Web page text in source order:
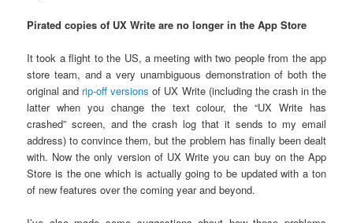
Pirated copies of UX Write are no longer in the App Store
It took a flight to the US, a meeting with two people from the app
store team, and a very unambiguous demonstration of both the
original and rip-off versions of UX Write (including the crash in the
latter when you change the text colour, the “UX Write has
crashed” screen, and the crash log that it sends to my email
address) to convince them, but the problem has finally been dealt
with. Now the only version of UX Write you can buy on the App
Store is the one which is actually going to be updated with a ton
of new features over the coming year and beyond.